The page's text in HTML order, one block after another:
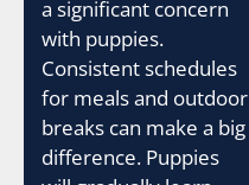
a significant concern
with puppies.
Consistent schedules
for meals and outdoor
breaks can make a big
difference. Puppies